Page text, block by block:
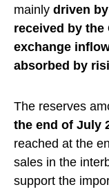
mainly driven
received by the
exchange
absorbed by
The reserves
the end of July
reached at the
sales in the
support the